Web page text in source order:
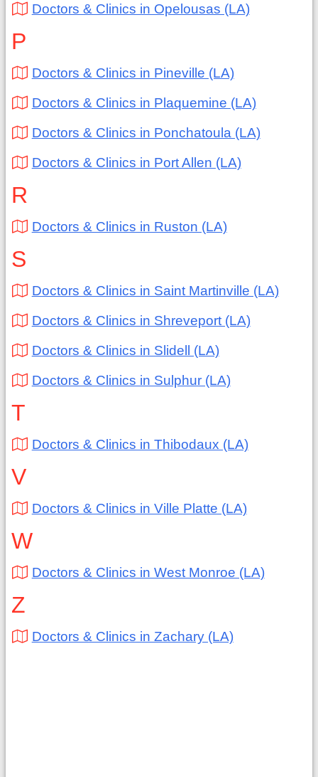
Doctors & Clinics in Opelousas (LA)
P
Doctors & Clinics in Pineville (LA)
Doctors & Clinics in Plaquemine (LA)
Doctors & Clinics in Ponchatoula (LA)
Doctors & Clinics in Port Allen (LA)
R
Doctors & Clinics in Ruston (LA)
S
Doctors & Clinics in Saint Martinville (LA)
Doctors & Clinics in Shreveport (LA)
Doctors & Clinics in Slidell (LA)
Doctors & Clinics in Sulphur (LA)
T
Doctors & Clinics in Thibodaux (LA)
V
Doctors & Clinics in Ville Platte (LA)
W
Doctors & Clinics in West Monroe (LA)
Z
Doctors & Clinics in Zachary (LA)